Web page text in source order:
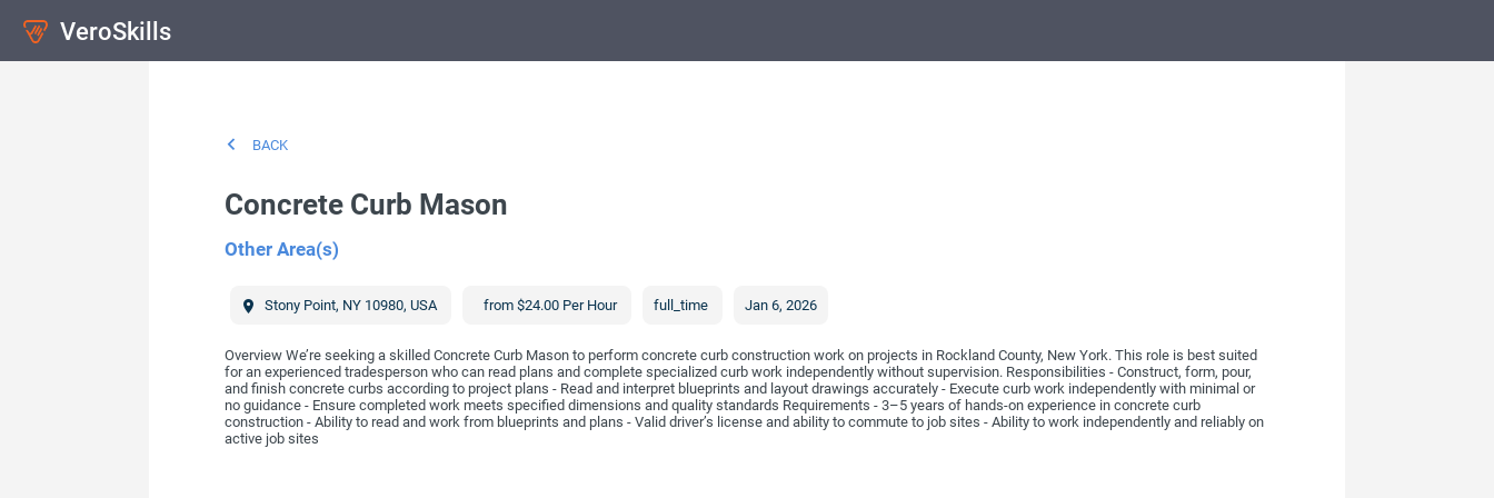
VeroSkills
BACK
Concrete Curb Mason
Other Area(s)
Stony Point, NY 10980,USA from $24.00 Per Hour full_time Jan 6, 2026
Overview We’re seeking a skilled Concrete Curb Mason to perform concrete curb construction work on projects in Rockland County, New York. This role is best suited
for an experienced tradesperson who can read plans and complete specialized curb work independently without supervision. Responsibilities - Construct, form, pour,
and finish concrete curbs according to project plans - Read and interpret blueprints and layout drawings accurately - Execute curb work independently with minimal or
no guidance - Ensure completed work meets specified dimensions and quality standards Requirements - 3–5 years of hands-on experience in concrete curb
construction - Ability to read and work from blueprints and plans - Valid driver’s license and ability to commute to job sites - Ability to work independently and reliably on
active job sites